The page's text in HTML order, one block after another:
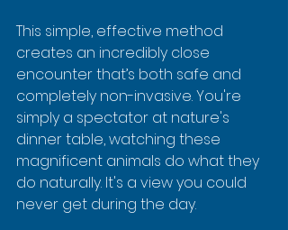
This simple, effective method
creates an incredibly close
encounter that’s both safe and
completely non-invasive. You're
simply a spectator at nature's
dinner table, watching these
magnificent animals do what they
do naturally. It's a view you could
never get during the day.